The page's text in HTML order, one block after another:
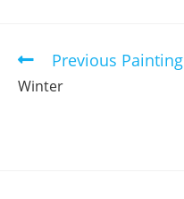
Read
articles
Previous Painting
Winter